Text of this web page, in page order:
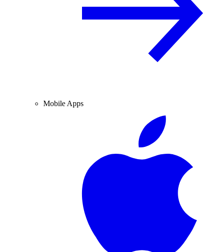
Mobile Apps